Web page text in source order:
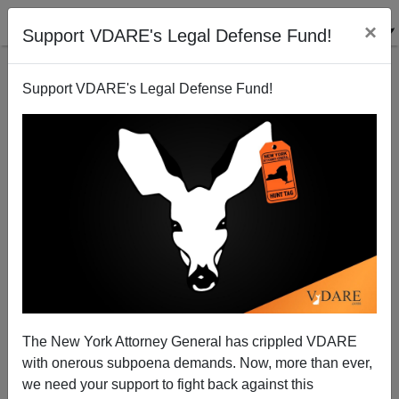
Support VDARE's Legal Defense Fund! ×
Support VDARE's Legal Defense Fund!
The New York Attorney General has crippled VDARE
with onerous subpoena demands. Now, more than ever,
we need your support to fight back against this
From The Email Bag: Confederate Flags, Kizzmekia,
And Fleet Street, Etc.
John Derbyshire